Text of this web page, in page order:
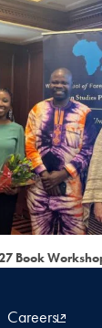
Book
Careers